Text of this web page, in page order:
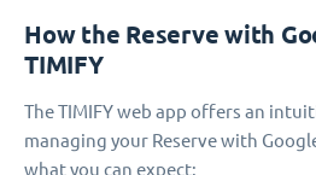
How the Reserve with
TIMIFY
The TIMIFY web app offers an
managing your Reserve with
what you can expect: